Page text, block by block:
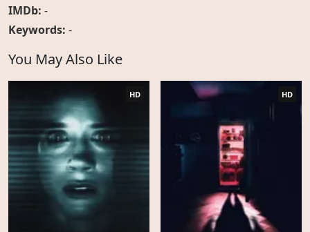
IMDb: -
Keywords: -
You May Also Like
HD HD